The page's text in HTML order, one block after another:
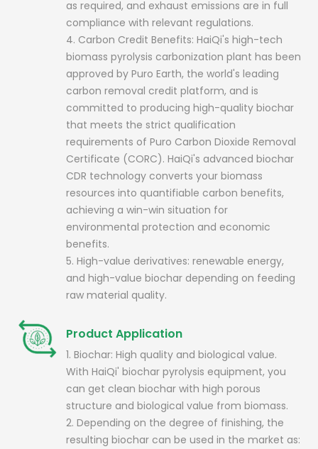
as required, and exhaust emissions are in full
compliance with relevant regulations.
4. Carbon Credit Benefits: HaiQi's high-tech
biomass pyrolysis carbonization plant has been
approved by Puro Earth, the world's leading
carbon removal credit platform, and is
committed to producing high-quality biochar
that meets the strict qualification
requirements of Puro Carbon Dioxide Removal
Certificate (CORC). HaiQi's advanced biochar
CDR technology converts your biomass
resources into quantifiable carbon benefits,
achieving a win-win situation for
environmental protection and economic
benefits.
5. High-value derivatives: renewable energy,
and high-value biochar depending on feeding
raw material quality.
Product Application
1. Biochar: High quality and biological value.
With HaiQi' biochar pyrolysis equipment, you
can get clean biochar with high porous
structure and biological value from biomass.
2. Depending on the degree of finishing, the
resulting biochar can be used in the market as: